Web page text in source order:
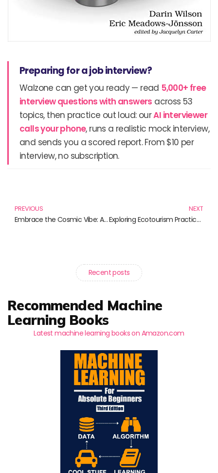
Preparing for a job interview?
Walzone can get you ready — read 5,000+ free
interview questions with answers across 53
topics, then practice out loud: ourAI interviewer
calls your phone, runs a realistic mock interview,
and sends you a scored report. From $10 per
interview, no subscription.
PREVIOUS
Embrace the Cosmic Vibe: Alien T-Shirts for the Out-of-This-World Style
NEXT
Exploring Ecotourism Practices: A Guide to Essential Reads
Recent posts
Recommended Machine
Learning Books
Latest machine learning books on Amazon.com